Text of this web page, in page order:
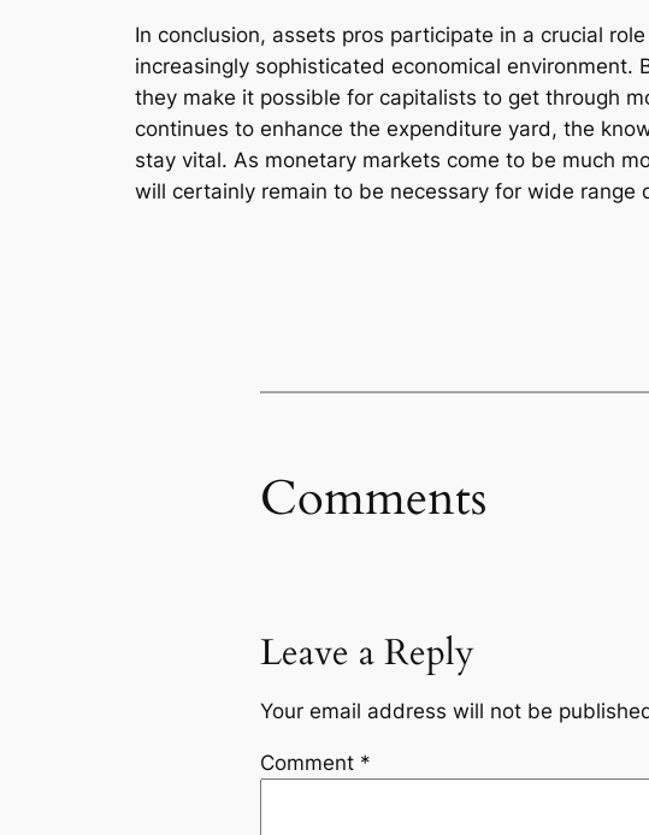
In conclusion, assets pros participate in a crucial
increasingly sophisticated economical
they make it possible for capitalists to get through
continues to enhance the expenditure yard, the
stay vital. As monetary markets come to be much
will certainly remain to be necessary for wide range
Comments
Leave a Reply
Your email address will not be
Comment *